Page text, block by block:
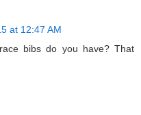
at 12:47 AM
bibs do you have? That